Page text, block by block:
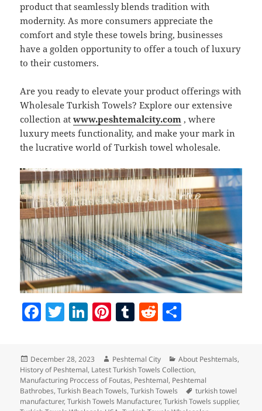
product that seamlessly blends tradition with
modernity. As more consumers appreciate the
comfort and style these towels bring, businesses
have a golden opportunity to offer a touch of luxury
to their customers.
Are you ready to elevate your product offerings with
Wholesale Turkish Towels? Explore our extensive
collection atwww.peshtemalcity.com , where
luxury meets functionality, and make your mark in
the lucrative world of Turkish towel wholesale.
F
e
b
o
T
er
Li
e
dI
n
Pi
er
es
t
T
m
bl
r
R
di
t
a
re
Posted
on
December 28, 2023 Author
Peshtemal City Categories
About Peshtemals,
History of Peshtemal, Latest Turkish Towels Collection,
Manufacturing Proccess of Foutas, Peshtemal, Peshtemal
Bathrobes,Turkish Beach Towels,Turkish Towels Tags
turkish towel
manufacturer,Turkish Towels Manufacturer,Turkish Towels supplier,